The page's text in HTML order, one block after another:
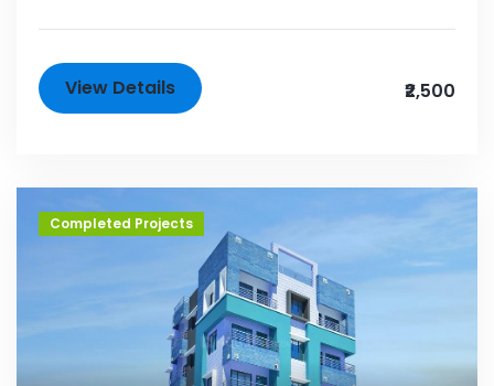
View Details ₹2,500
Completed Projects